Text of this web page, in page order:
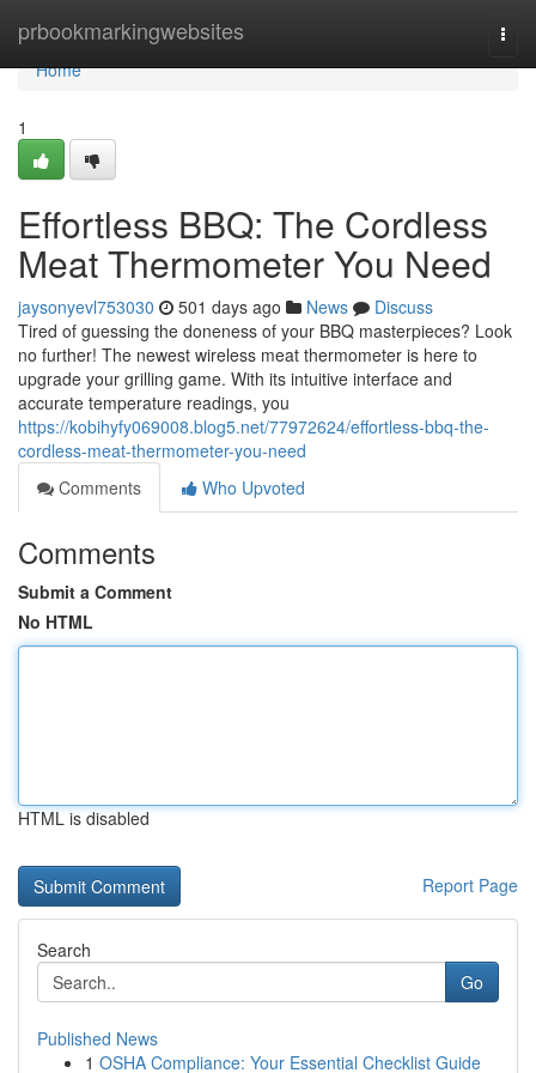
prbookmarkingwebsites
Home
Home
1
Effortless BBQ: The Cordless
Meat Thermometer You Need
jaysonyevl753030 501 days ago News
Discuss
Tired of guessing the doneness of your BBQ masterpieces? Look
no further! The newest wireless meat thermometer is here to
upgrade your grilling game. With its intuitive interface and
accurate temperature readings, you
https://kobihyfy069008.blog5.net/77972624/effortless-bbq-the-
cordless-meat-thermometer-you-need
Comments
Who Upvoted
Comments
Submit a Comment
No HTML
HTML is disabled
Report Page
Search
Go
Published News
1 OSHA Compliance: Your Essential Checklist Guide